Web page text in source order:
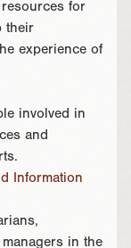
for
their
experience of
involved in
and
Information
in the